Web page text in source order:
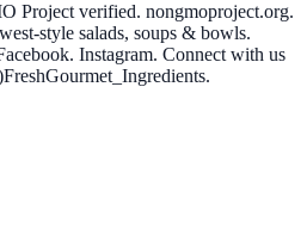
Project verified. nongmoproject.org.
style salads, soups & bowls.
Instagram. Connect with us